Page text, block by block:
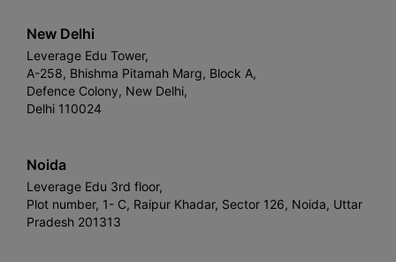
New Delhi
Leverage Edu Tower,
A-258, Bhishma Pitamah Marg, Block A,
Defence Colony, New Delhi,
Delhi 110024
Noida
Leverage Edu 3rd floor,
Plot number, 1- C, Raipur Khadar, Sector 126, Noida, Uttar
Pradesh 201313